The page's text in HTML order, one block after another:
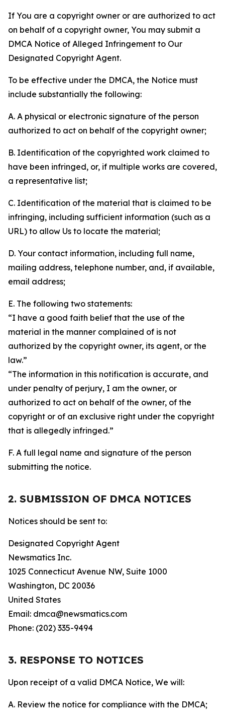
If You are a copyright owner or are authorized to act
on behalf of a copyright owner, You may submit a
DMCA Notice of Alleged Infringement to Our
Designated Copyright Agent.
To be effective under the DMCA, the Notice must
include substantially the following:
A. A physical or electronic signature of the person
authorized to act on behalf of the copyright owner;
B. Identification of the copyrighted work claimed to
have been infringed, or, if multiple works are covered,
a representative list;
C. Identification of the material that is claimed to be
infringing, including sufficient information (such as a
URL) to allow Us to locate the material;
D. Your contact information, including full name,
mailing address, telephone number, and, if available,
email address;
E. The following two statements:
“I have a good faith belief that the use of the
material in the manner complained of is not
authorized by the copyright owner, its agent, or the
law.”
“The information in this notification is accurate, and
under penalty of perjury, I am the owner, or
authorized to act on behalf of the owner, of the
copyright or of an exclusive right under the copyright
that is allegedly infringed.”
F. A full legal name and signature of the person
submitting the notice.
2. SUBMISSION OF DMCA NOTICES
Notices should be sent to:
Designated Copyright Agent
Newsmatics Inc.
1025 Connecticut Avenue NW, Suite 1000
Washington, DC 20036
United States
Email: dmca@newsmatics.com
Phone: (202) 335-9494
3. RESPONSE TO NOTICES
Upon receipt of a valid DMCA Notice, We will:
A. Review the notice for compliance with the DMCA;